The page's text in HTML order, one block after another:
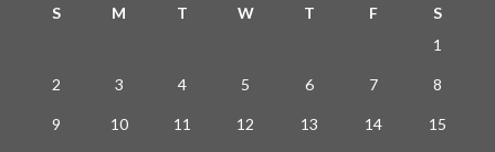
S M T W T F
S
1
2 3 4 5 6 7 8
9 10 11 12 13 14 15